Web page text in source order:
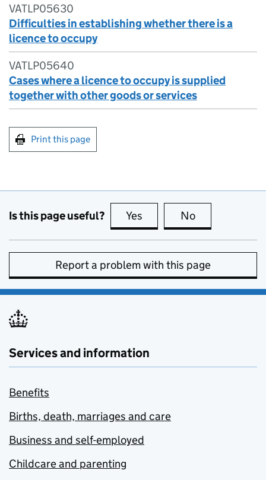
VATLP05630
Difficulties in establishing whether there is a
licence to occupy
VATLP05640
Cases where a licence to occupy is supplied
together with other goods or services
Print this page
Is this page useful? Yes this page is useful
No
Report a problem with this page
Services and information
Benefits
Births, death, marriages and care
Business and self-employed
Childcare and parenting